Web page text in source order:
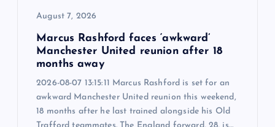
August 7, 2026
Marcus Rashford faces ‘awkward’
Manchester United reunion after 18
months away
2026-08-07 13:15:11 Marcus Rashford is set for an
awkward Manchester United reunion this weekend,
18 months after he last trained alongside his Old